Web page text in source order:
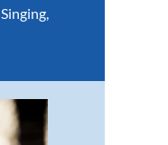
Singing,